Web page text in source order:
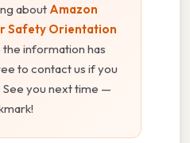
about Amazon
Safety Orientation
the information has
to contact us if you
See you next time —